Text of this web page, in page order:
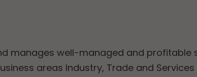
manages well-managed and profitable
areas Industry, Trade and Services